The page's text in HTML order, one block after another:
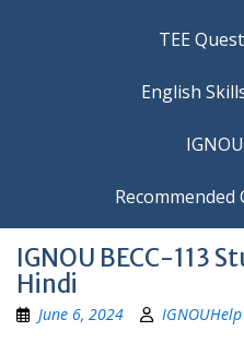
TEE
Recommended
IGNOU BECC-113
Hindi
June 6, 2024 IGNOUHelp